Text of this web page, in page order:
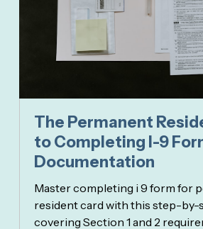
The Permanent
to Completing I-9
Documentation
Master completing i 9 form for
resident card with this step-by-
covering Section 1 and 2